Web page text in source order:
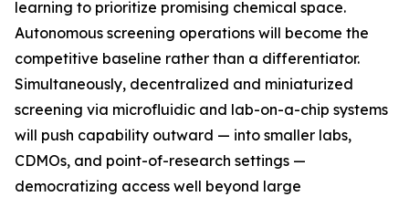
learning to prioritize promising chemical space.
Autonomous screening operations will become the
competitive baseline rather than a differentiator.
Simultaneously, decentralized and miniaturized
screening via microfluidic and lab-on-a-chip systems
will push capability outward — into smaller labs,
CDMOs, and point-of-research settings —
democratizing access well beyond large